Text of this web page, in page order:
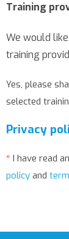
Training
We would
training
Yes, please
selected
Privacy
* I have read
policy and